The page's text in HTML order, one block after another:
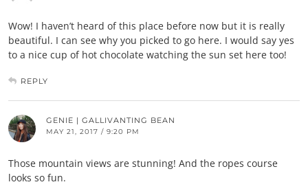
Wow! I haven’t heard of this place before now but it is really
beautiful. I can see why you picked to go here. I would say yes
to a nice cup of hot chocolate watching the sun set here too!
REPLY
GENIE | GALLIVANTING BEAN
MAY 21, 2017 / 9:20 PM
Those mountain views are stunning! And the ropes course
looks so fun.